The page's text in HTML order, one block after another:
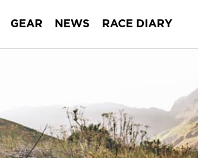
GEAR NEWS RACE DIARY